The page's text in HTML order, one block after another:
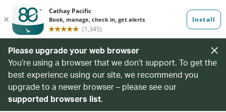
Please upgrade your web browser
You’re using a browser that we don’t support. To get the
best experience using our site, we recommend you
upgrade to a newer browser – please see our
supported browsers list.